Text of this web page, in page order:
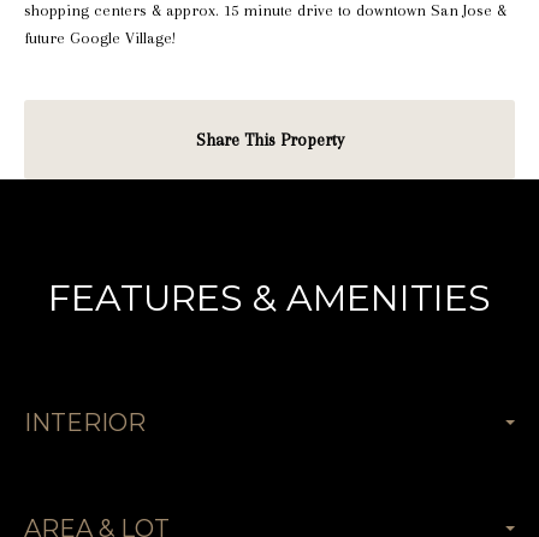
shopping centers & approx. 15 minute drive to downtown San Jose &
future Google Village!
Share This Property
FEATURES & AMENITIES
INTERIOR
AREA & LOT